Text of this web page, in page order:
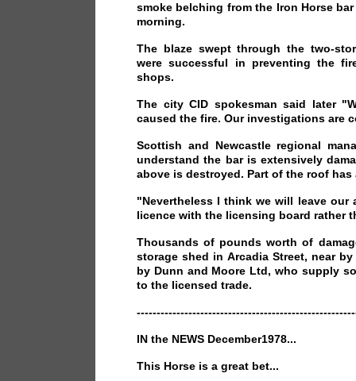
smoke belching from the Iron Horse
morning.
The blaze swept through the two-
were successful in preventing the
shops.
The city CID spokesman said later
caused the fire. Our investigations are
Scottish and Newcastle regional
understand the bar is extensively
above is destroyed. Part of the roof has
"Nevertheless I think we will leave our
licence with the licensing board rather
Thousands of pounds worth of
storage shed in Arcadia Street, near
by Dunn and Moore Ltd, who supply
to the licensed trade.
IN the NEWS December1978...
This Horse is a great bet...